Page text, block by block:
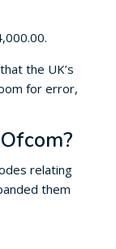
the UK’s
for error,
relating
them